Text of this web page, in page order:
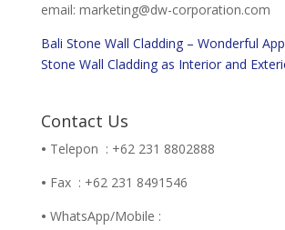
email: marketing@dw-corporation.com
Bali Stone Wall Cladding – Wonderful
Stone Wall Cladding as Interior and
Contact Us
• Telepon : +62 231 8802888
• Fax : +62 231 8491546
• WhatsApp/Mobile :